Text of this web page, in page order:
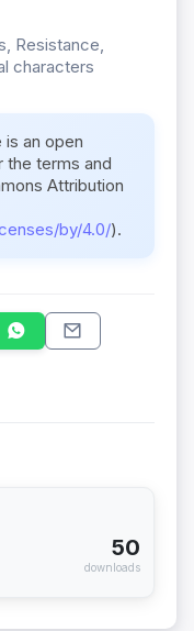
Resistance,
characters
is an open
the terms and
Attribution
by/4.0/).
50
downloads